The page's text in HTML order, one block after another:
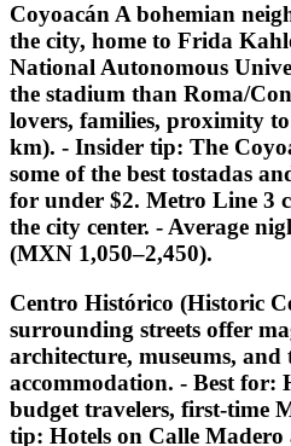
Coyoacán A bohemian
the city, home to Frida
National Autonomous
the stadium than Roma/
lovers, families, proximity
km). - Insider tip: The
some of the best tostadas
for under $2. Metro Line 3
the city center. - Average
(MXN 1,050–2,450).
Centro Histórico (Historic
surrounding streets offer
architecture, museums, and
accommodation. - Best for:
budget travelers, first-time
tip: Hotels on Calle